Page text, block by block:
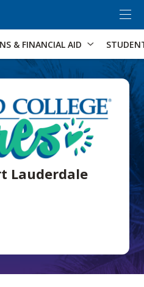
Skip to Search
& FINANCIAL AID
Lauderdale